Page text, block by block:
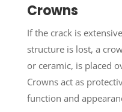
Crowns
If the crack is
structure is lost, a
or ceramic, is placed
Crowns act as
function and